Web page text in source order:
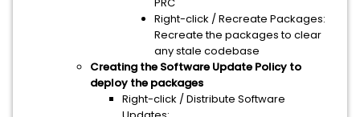
Right-click / Recreate Packages:
Recreate the packages to clear
any stale codebase
Creating the Software Update Policy to
deploy the packages
Right-click / Distribute Software